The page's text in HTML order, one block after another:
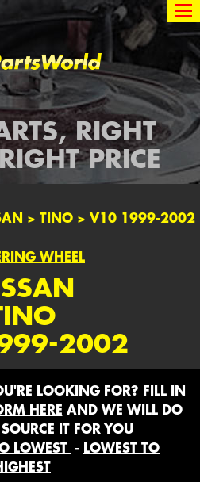
Partsworld
RIGHT
PRICE
> TINO> V10 1999-2002
WHEEL
2002
LOOKING FOR? FILL IN
HERE AND WE WILL DO
IT FOR YOU
LOWEST - LOWEST TO